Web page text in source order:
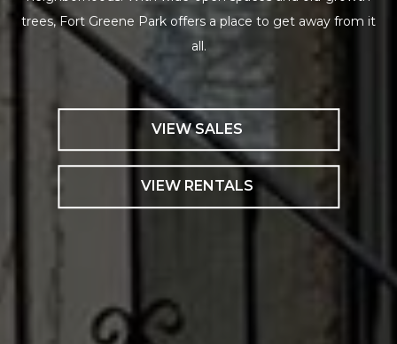
trees, Fort Greene Park offers a place to get away from it
all.
VIEW SALES
VIEW RENTALS